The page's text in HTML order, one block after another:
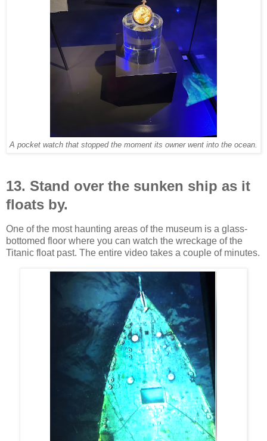
A pocket watch that stopped the moment its owner went into the ocean.
13. Stand over the sunken ship as it
floats by.
One of the most haunting areas of the museum is a glass-
bottomed floor where you can watch the wreckage of the
Titanic float past. The entire video takes a couple of minutes.